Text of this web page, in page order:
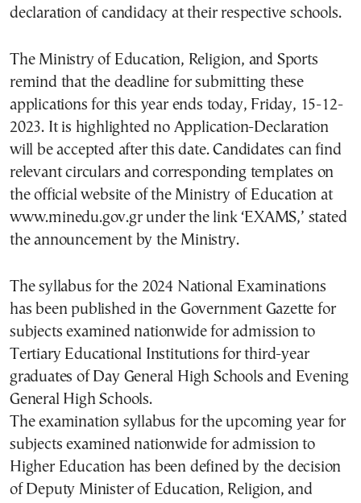
declaration of candidacy at their respective schools.
The Ministry of Education, Religion, and Sports
remind that the deadline for submitting these
applications for this year ends today, Friday, 15-12-
2023. It is highlighted no Application-Declaration
will be accepted after this date. Candidates can find
relevant circulars and corresponding templates on
the official website of the Ministry of Education at
www.minedu.gov.gr under the link ‘EXAMS,’ stated
the announcement by the Ministry.
The syllabus for the 2024 National Examinations
has been published in the Government Gazette for
subjects examined nationwide for admission to
Tertiary Educational Institutions for third-year
graduates of Day General High Schools and Evening
General High Schools.
The examination syllabus for the upcoming year for
subjects examined nationwide for admission to
Higher Education has been defined by the decision
of Deputy Minister of Education, Religion, and